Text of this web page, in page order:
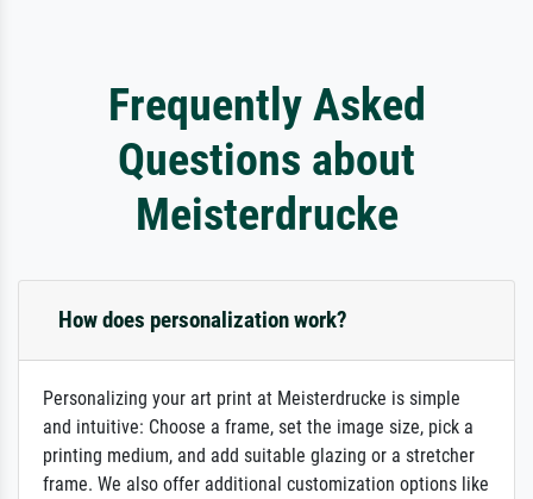
Frequently Asked
Questions about
Meisterdrucke
How does personalization work?
Personalizing your art print at Meisterdrucke is simple
and intuitive: Choose a frame, set the image size, pick a
printing medium, and add suitable glazing or a stretcher
frame. We also offer additional customization options like